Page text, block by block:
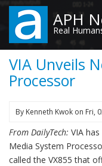
Skip
main
content
APH
Real
VIA Unveils
Processor
By Kenneth Kwok on Fri,
From DailyTech: VIA
Media System
called the VX855 that